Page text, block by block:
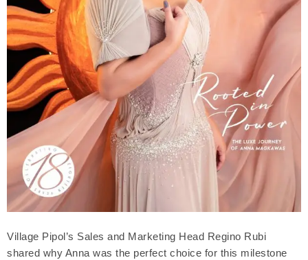
Village Pipol’s Sales and Marketing Head Regino Rubi
shared why Anna was the perfect choice for this milestone